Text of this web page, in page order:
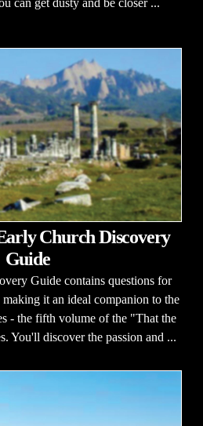
can get dusty and be closer ...
Church Discovery
Guide
Guide contains questions for
it an ideal companion to the
- the fifth volume of the "That the
You'll discover the passion and ...